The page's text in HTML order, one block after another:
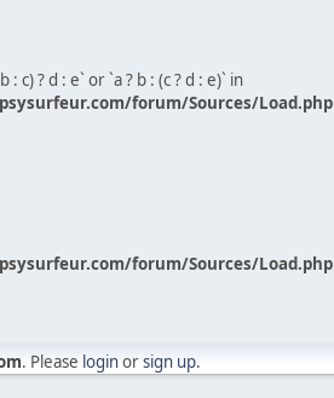
c) ? d : e` or `a ? b : (c ? d : e)` in
forum/Sources/Load.php
forum/Sources/Load.php
. Please loginorsign up.